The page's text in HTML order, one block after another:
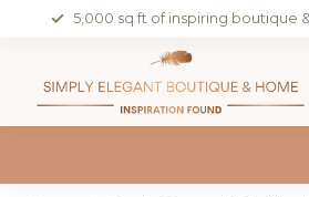
5,000 sq ft of inspiring boutique